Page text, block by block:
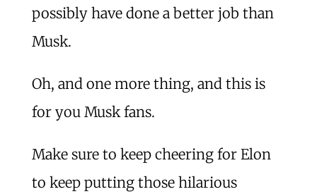
possibly have done a better job than
Musk.
Oh, and one more thing, and this is
for you Musk fans.
Make sure to keep cheering for Elon
to keep putting those hilarious